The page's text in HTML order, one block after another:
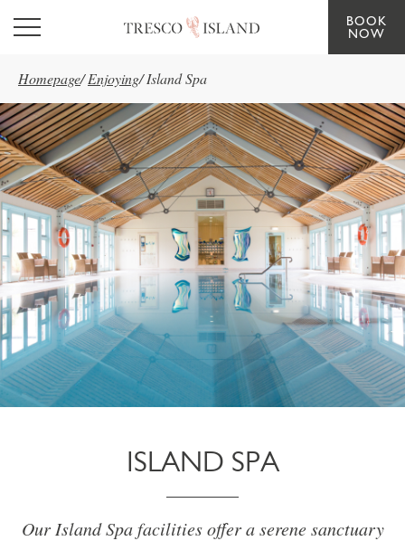
Skip to main content
BOOK
NOW
Homepage/ Enjoying/ Island Spa
ISLAND SPA
Our Island Spa facilities offer a serene sanctuary